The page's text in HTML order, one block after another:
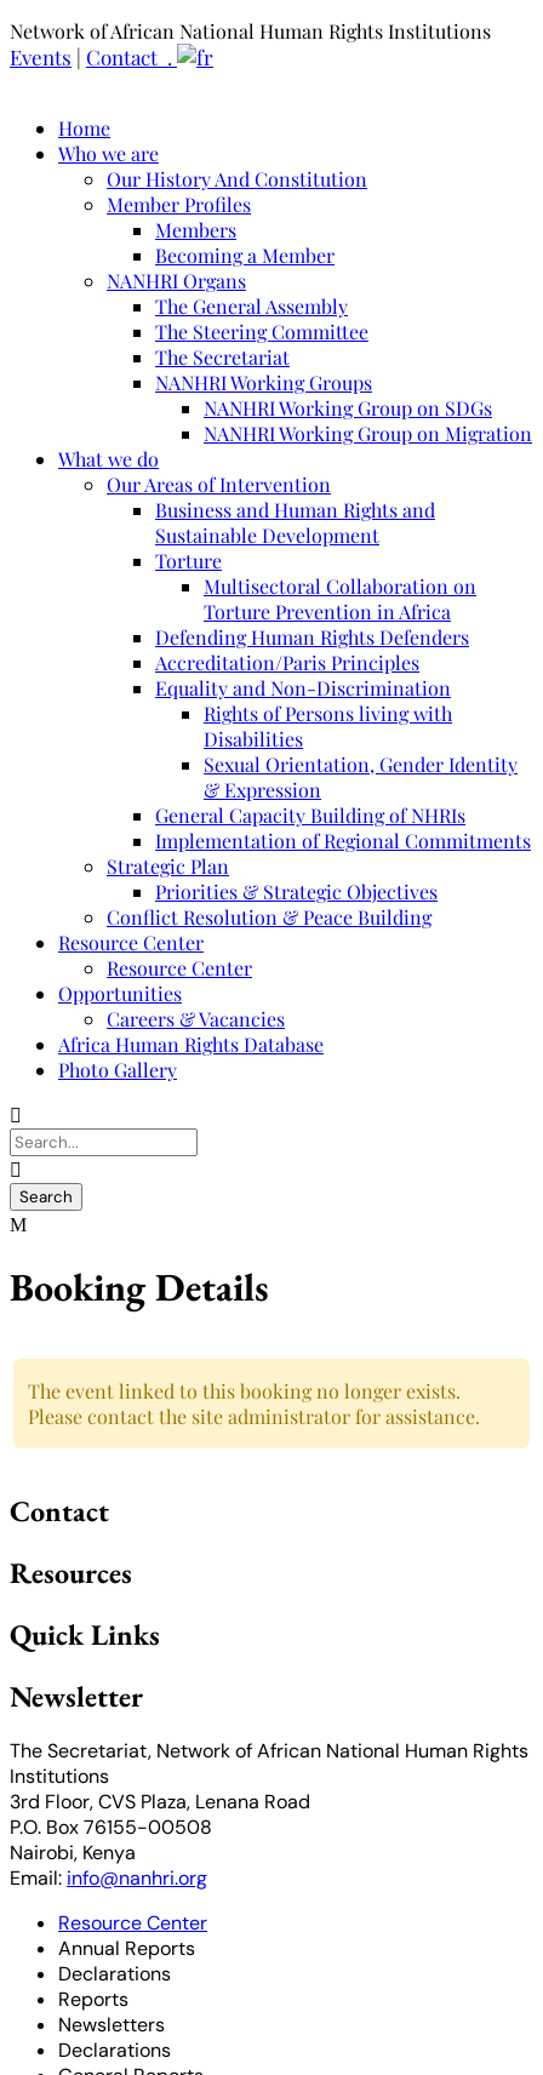
Network of African National Human Rights Institutions
Events | Contact .
Home
Who we are
Our History And Constitution
Member Profiles
Members
Becoming a Member
NANHRI Organs
The General Assembly
The Steering Committee
The Secretariat
NANHRI Working Groups
NANHRI Working Group on SDGs
NANHRI Working Group on Migration
What we do
Our Areas of Intervention
Business and Human Rights and
Sustainable Development
Torture
Multisectoral Collaboration on
Torture Prevention in Africa
Defending Human Rights Defenders
Accreditation/Paris Principles
Equality and Non-Discrimination
Rights of Persons living with
Disabilities
Sexual Orientation, Gender Identity
& Expression
General Capacity Building of NHRIs
Implementation of Regional Commitments
Strategic Plan
Priorities & Strategic Objectives
Conflict Resolution & Peace Building
Resource Center
Resource Center
Opportunities
Careers & Vacancies
Africa Human Rights Database
Photo Gallery
Booking Details
The event linked to this booking no longer exists.
Please contact the site administrator for assistance.
Contact
Resources
Quick Links
Newsletter
The Secretariat, Network of African National Human Rights
Institutions
3rd Floor, CVS Plaza, Lenana Road
P.O. Box 76155-00508
Nairobi, Kenya
Email: info@nanhri.org
Resource Center
Annual Reports
Declarations
Reports
Newsletters
Declarations